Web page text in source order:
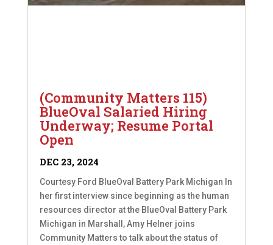
(Community Matters 115)
BlueOval Salaried Hiring
Underway; Resume Portal
Open
DEC 23, 2024
Courtesy Ford BlueOval Battery Park Michigan In
her first interview since beginning as the human
resources director at the BlueOval Battery Park
Michigan in Marshall, Amy Helner joins
Community Matters to talk about the status of